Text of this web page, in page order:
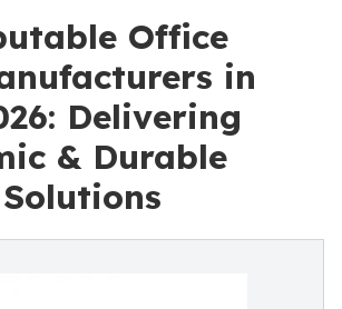
Office
in
Delivering
& Durable